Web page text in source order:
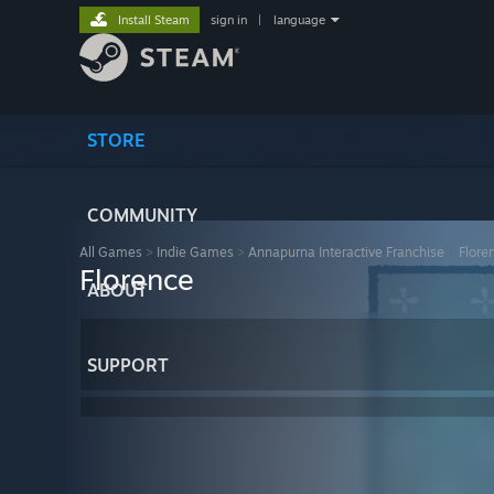
STORE
COMMUNITY
ABOUT
SUPPORT
Install Steam sign in language
All Games > Indie Games > Annapurna Interactive Franchise
Florence